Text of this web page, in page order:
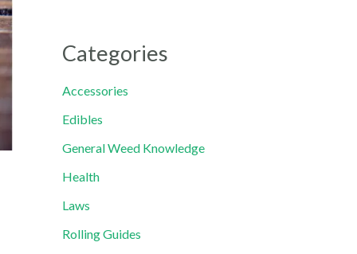
Categories
Accessories
Edibles
General Weed Knowledge
Health
Laws
Rolling Guides